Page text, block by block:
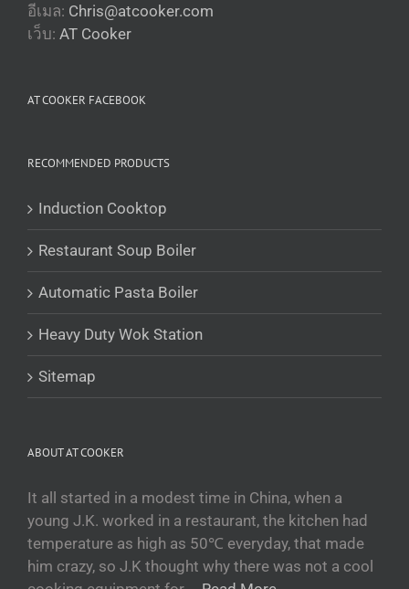
อีเมล: Chris@atcooker.com
เว็บ: AT Cooker
AT COOKER FACEBOOK
RECOMMENDED PRODUCTS
Induction Cooktop
Restaurant Soup Boiler
Automatic Pasta Boiler
Heavy Duty Wok Station
Sitemap
ABOUT AT COOKER
It all started in a modest time in China, when a
young J.K. worked in a restaurant, the kitchen had
temperature as high as 50℃ everyday, that made
him crazy, so J.K thought why there was not a cool
Русский
العربية
한국어
ไทย
Кыргызча